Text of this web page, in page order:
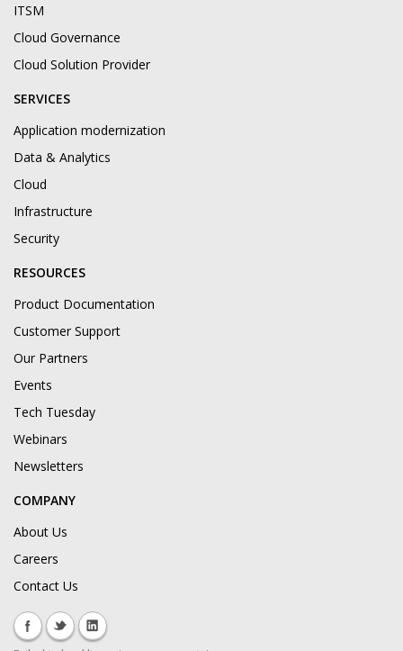
ITSM
Cloud Governance
Cloud Solution Provider
SERVICES
Application modernization
Data & Analytics
Cloud
Infrastructure
Security
RESOURCES
Product Documentation
Customer Support
Our Partners
Events
Tech Tuesday
Webinars
Newsletters
COMPANY
About Us
Careers
Contact Us